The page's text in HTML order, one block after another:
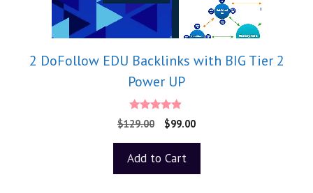
2 DoFollow EDU Backlinks with BIG Tier 2
Power UP
4.75
out of 5
$129.00 $99.00
Add to Cart